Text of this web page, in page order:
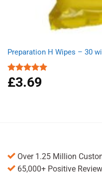
Preparation H Wipes – 30
Rated5.00
out of 5
£3.69
Over 1.25 Million
65,000+ Positive